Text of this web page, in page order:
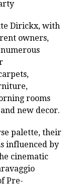
Dirickx, with
owners,
rooms
new decor.
palette, their
influenced by
cinematic
Pre-